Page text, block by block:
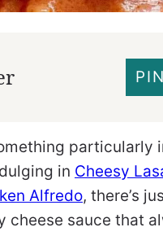
particularly
in Cheesy
Alfredo, there’s
cheese sauce that